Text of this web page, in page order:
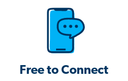
Free to Connect